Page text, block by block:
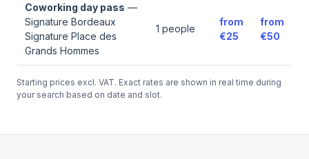
Coworking day pass —
Signature Bordeaux
Signature Place des
Grands Hommes
1 people
from
€25
from
€50
Starting prices excl. VAT. Exact rates are shown in real time during
your search based on date and slot.